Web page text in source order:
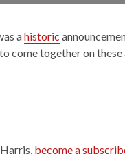
ahistoric
come together on
become a